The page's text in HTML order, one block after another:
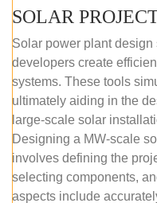
Solar power plant
developers create
systems. These tools
ultimately aiding in the
large-scale solar
Designing a MW-scale
involves defining the
selecting components,
aspects include